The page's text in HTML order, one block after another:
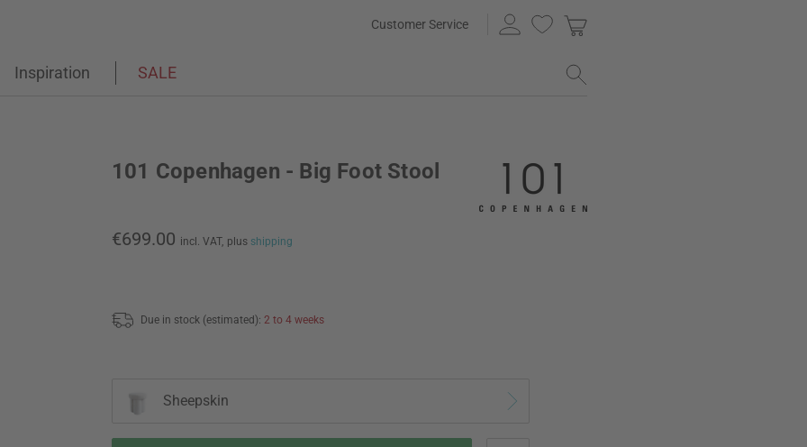
Customer Service
Inspiration SALE
101 Copenhagen - Big Foot Stool
€699.00 incl. VAT, plus shipping
Due in stock (estimated): 2 to 4 weeks
Sheepskin